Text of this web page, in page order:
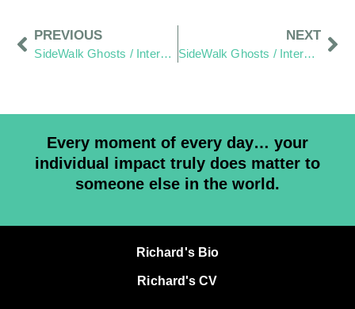
PREVIOUS
SideWalk Ghosts / Interview 263: “Undivided”
NEXT
SideWalk Ghosts / Interview 265: “Cut Me… Cut You… The Same Blood Comes Out”
Every moment of every day… your
individual impact truly does matter to
someone else in the world.
Richard's Bio
Richard's CV